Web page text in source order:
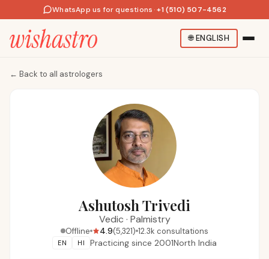
WhatsApp us for questions · +1 (510) 507-4562
🌐ENGLISH
← Back to all astrologers
Ashutosh Trivedi
Vedic · Palmistry
Offline 4.9(5,321) 12.3k consultations
EN HI Practicing since 2001North India